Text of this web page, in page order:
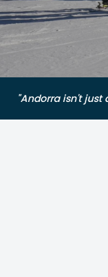
"Andorra isn't just